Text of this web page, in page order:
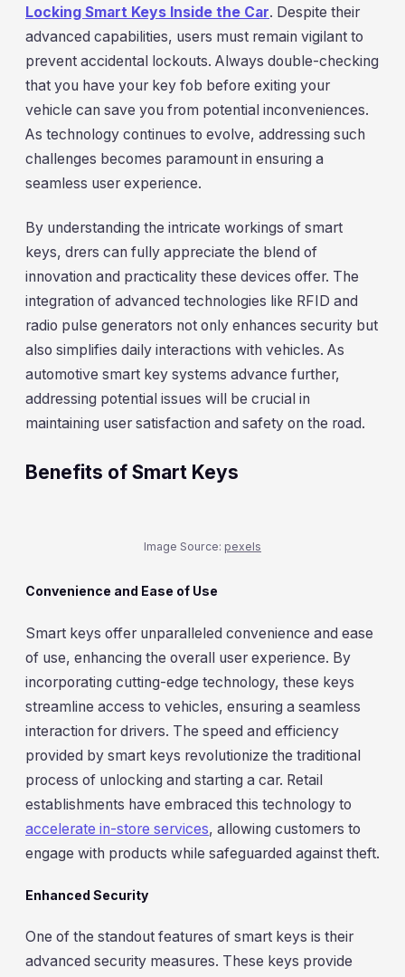
Locking Smart Keys Inside the Car. Despite their
advanced capabilities, users must remain vigilant to
prevent accidental lockouts. Always double-checking
that you have your key fob before exiting your
vehicle can save you from potential inconveniences.
As technology continues to evolve, addressing such
challenges becomes paramount in ensuring a
seamless user experience.
By understanding the intricate workings of smart
keys, drers can fully appreciate the blend of
innovation and practicality these devices offer. The
integration of advanced technologies like RFID and
radio pulse generators not only enhances security but
also simplifies daily interactions with vehicles. As
automotive smart key systems advance further,
addressing potential issues will be crucial in
maintaining user satisfaction and safety on the road.
Benefits of Smart Keys
Image Source: pexels
Convenience and Ease of Use
Smart keys offer unparalleled convenience and ease
of use, enhancing the overall user experience. By
incorporating cutting-edge technology, these keys
streamline access to vehicles, ensuring a seamless
interaction for drivers. The speed and efficiency
provided by smart keys revolutionize the traditional
process of unlocking and starting a car. Retail
establishments have embraced this technology to
accelerate in-store services, allowing customers to
engage with products while safeguarded against theft.
Enhanced Security
One of the standout features of smart keys is their
advanced security measures. These keys provide